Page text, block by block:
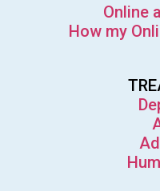
Online
How my